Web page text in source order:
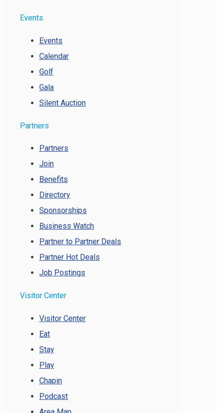
Events
Events
Calendar
Golf
Gala
Silent Auction
Partners
Partners
Join
Benefits
Directory
Sponsorships
Business Watch
Partner to Partner Deals
Partner Hot Deals
Job Postings
Visitor Center
Visitor Center
Eat
Stay
Play
Chapin
Podcast